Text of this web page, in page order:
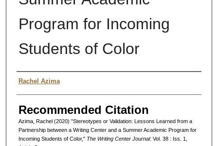
Program for Incoming
Students of Color
Authors
Rachel Azima
Recommended Citation
Azima, Rachel (2020) "Stereotypes or Validation: Lessons Learned from a
Partnership between a Writing Center and a Summer Academic Program for
Incoming Students of Color," The Writing Center Journal: Vol. 38 : Iss. 1,